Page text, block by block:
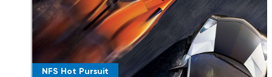
NFS Hot Pursuit